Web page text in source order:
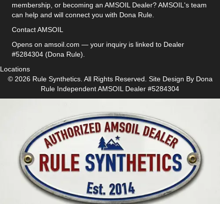
membership, or becoming an AMSOIL Dealer? AMSOIL's team
can help and will connect you with Dona Rule.
Contact AMSOIL
Opens on amsoil.com — your inquiry is linked to Dealer
#5284304 (Dona Rule).
Locations
© 2026 Rule Synthetics. All Rights Reserved. Site Design By Dona
Rule Independent AMSOIL Dealer #5284304